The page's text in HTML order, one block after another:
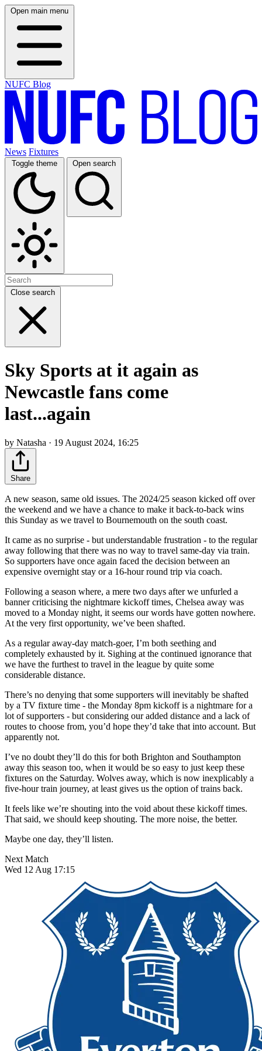
Open main menu
NUFC Blog
News Fixtures
Toggle theme Open search
Close search
Sky Sports at it again as
Newcastle fans come
last...again
by Natasha · 19 August 2024, 16:25
Share
A new season, same old issues. The 2024/25 season kicked off over
the weekend and we have a chance to make it back-to-back wins
this Sunday as we travel to Bournemouth on the south coast.
It came as no surprise - but understandable frustration - to the regular
away following that there was no way to travel same-day via train.
So supporters have once again faced the decision between an
expensive overnight stay or a 16-hour round trip via coach.
Following a season where, a mere two days after we unfurled a
banner criticising the nightmare kickoff times, Chelsea away was
moved to a Monday night, it seems our words have gotten nowhere.
At the very first opportunity, we’ve been shafted.
As a regular away-day match-goer, I’m both seething and
completely exhausted by it. Sighing at the continued ignorance that
we have the furthest to travel in the league by quite some
considerable distance.
There’s no denying that some supporters will inevitably be shafted
by a TV fixture time - the Monday 8pm kickoff is a nightmare for a
lot of supporters - but considering our added distance and a lack of
routes to choose from, you’d hope they’d take that into account. But
apparently not.
I’ve no doubt they’ll do this for both Brighton and Southampton
away this season too, when it would be so easy to just keep these
fixtures on the Saturday. Wolves away, which is now inexplicably a
five-hour train journey, at least gives us the option of trains back.
It feels like we’re shouting into the void about these kickoff times.
That said, we should keep shouting. The more noise, the better.
Maybe one day, they’ll listen.
Next Match
Wed 12 Aug 17:15